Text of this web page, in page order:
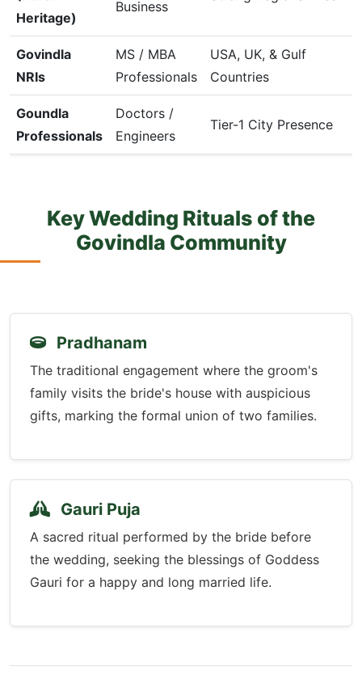
Heritage)
Business
Govindla
NRIs
MS / MBA
Professionals
USA, UK, & Gulf
Countries
Goundla
Professionals
Doctors /
Engineers
Tier-1 City Presence
Key Wedding Rituals of the
Govindla Community
Pradhanam
The traditional engagement where the groom's
family visits the bride's house with auspicious
gifts, marking the formal union of two families.
Gauri Puja
A sacred ritual performed by the bride before
the wedding, seeking the blessings of Goddess
Gauri for a happy and long married life.